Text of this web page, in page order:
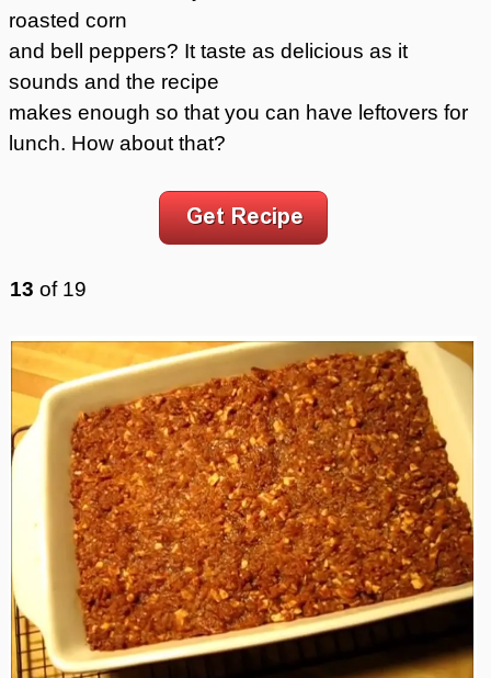
roasted corn
and bell peppers? It taste as delicious as it
sounds and the recipe
makes enough so that you can have leftovers for
lunch. How about that?
13 of 19